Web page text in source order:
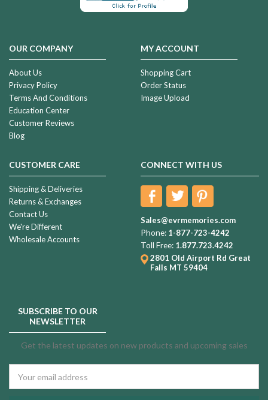
OUR COMPANY
About Us
Privacy Policy
Terms And Conditions
Education Center
Customer Reviews
Blog
MY ACCOUNT
Shopping Cart
Order Status
Image Upload
CUSTOMER CARE
Shipping & Deliveries
Returns & Exchanges
Contact Us
We're Different
Wholesale Accounts
CONNECT WITH US
Sales@evrmemories.com
Phone: 1-877-723-4242
Toll Free: 1.877.723.4242
2801 Old Airport Rd Great
Falls MT 59404
SUBSCRIBE TO OUR
NEWSLETTER
Get the latest updates on new products and upcoming sales
Address